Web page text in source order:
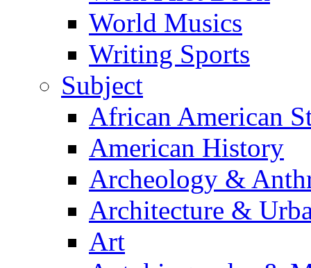
World Musics
Writing Sports
Subject
African American
American History
Archeology &
Architecture &
Art